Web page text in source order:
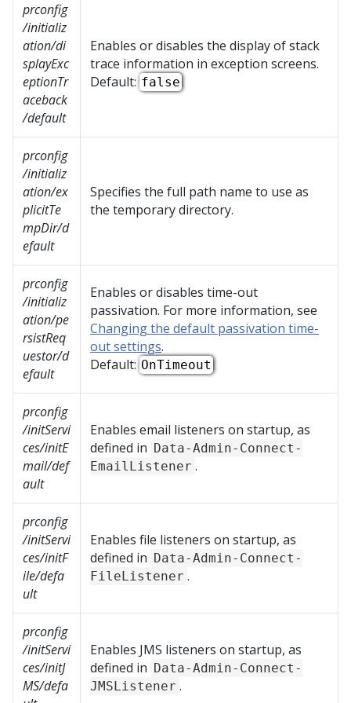
prconfig
/initializ
ation/di
splayExc
eptionTr
aceback
/default
Enables or disables the display of stack
trace information in exception screens.
Default: false
prconfig
/initializ
ation/ex
plicitTe
mpDir/d
efault
Specifies the full path name to use as
the temporary directory.
prconfig
/initializ
ation/pe
rsistReq
uestor/d
efault
Enables or disables time-out
passivation. For more information, see
Changing the default passivation time-
out settings.
Default: OnTimeout
prconfig
/initServi
ces/initE
mail/def
ault
Enables email listeners on startup, as
defined in Data-Admin-Connect-
EmailListener .
prconfig
/initServi
ces/initF
ile/defa
ult
Enables file listeners on startup, as
defined in Data-Admin-Connect-
FileListener .
prconfig
/initServi
ces/initJ
MS/defa
Enables JMS listeners on startup, as
defined in Data-Admin-Connect-
JMSListener .